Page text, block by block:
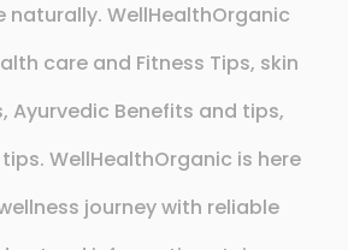
naturally. WellHealthOrganic
care and Fitness Tips, skin
Ayurvedic Benefits and tips,
WellHealthOrganic is here
journey with reliable